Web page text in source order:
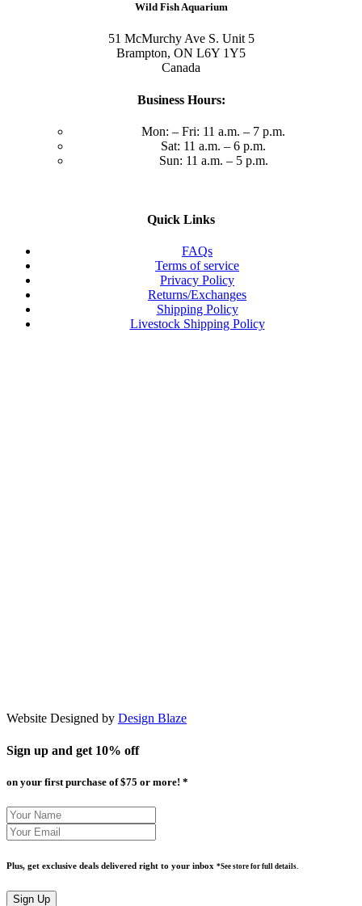
Wild Fish Aquarium
51 McMurchy Ave S. Unit 5
Brampton, ON L6Y 1Y5
Canada
Business Hours:
Mon: – Fri: 11 a.m. – 7 p.m.
Sat: 11 a.m. – 6 p.m.
Sun: 11 a.m. – 5 p.m.
Quick Links
FAQs
Terms of service
Privacy Policy
Returns/Exchanges
Shipping Policy
Livestock Shipping Policy
Website Designed by Design Blaze
Sign up and get 10% off
on your first purchase of $75 or more! *
Plus, get exclusive deals delivered right to your inbox *See store for full details.